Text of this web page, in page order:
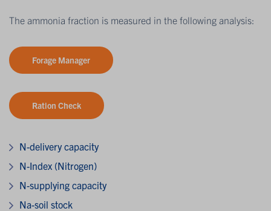
The ammonia fraction is measured in the following analysis:
Forage Manager
Ration Check
N-delivery capacity
N-Index (Nitrogen)
N-supplying capacity
Na-soil stock